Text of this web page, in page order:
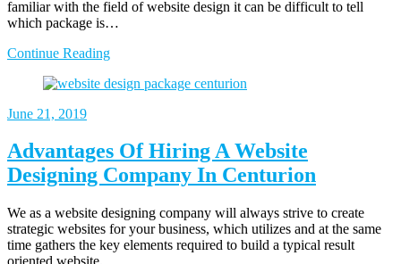
familiar with the field of website design it can be difficult to tell
which package is…
Continue Reading
June 21, 2019
Advantages Of Hiring A Website
Designing Company In Centurion
We as a website designing company will always strive to create
strategic websites for your business, which utilizes and at the same
time gathers the key elements required to build a typical result